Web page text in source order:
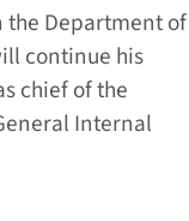
the Department of
continue his
chief of the
Internal